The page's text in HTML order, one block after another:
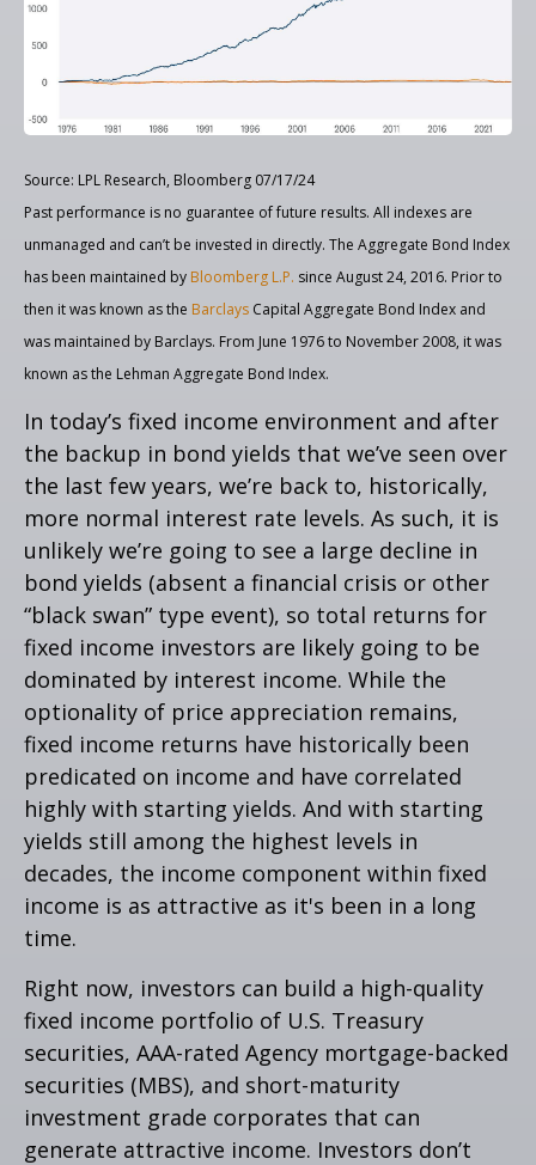
Source: LPL Research, Bloomberg 07/17/24
Past performance is no guarantee of future results. All indexes are
unmanaged and can’t be invested in directly. The Aggregate Bond Index
has been maintained by Bloomberg L.P. since August 24, 2016. Prior to
then it was known as the Barclays Capital Aggregate Bond Index and
was maintained by Barclays. From June 1976 to November 2008, it was
known as the Lehman Aggregate Bond Index.
In today’s fixed income environment and after
the backup in bond yields that we’ve seen over
the last few years, we’re back to, historically,
more normal interest rate levels. As such, it is
unlikely we’re going to see a large decline in
bond yields (absent a financial crisis or other
“black swan” type event), so total returns for
fixed income investors are likely going to be
dominated by interest income. While the
optionality of price appreciation remains,
fixed income returns have historically been
predicated on income and have correlated
highly with starting yields. And with starting
yields still among the highest levels in
decades, the income component within fixed
income is as attractive as it's been in a long
time.
Right now, investors can build a high-quality
fixed income portfolio of U.S. Treasury
securities, AAA-rated Agency mortgage-backed
securities (MBS), and short-maturity
investment grade corporates that can
generate attractive income. Investors don’t